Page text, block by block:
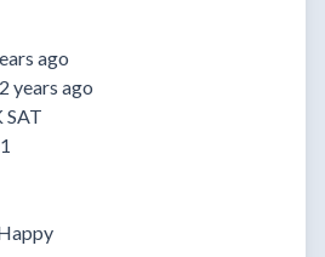
ago
years ago
SAT